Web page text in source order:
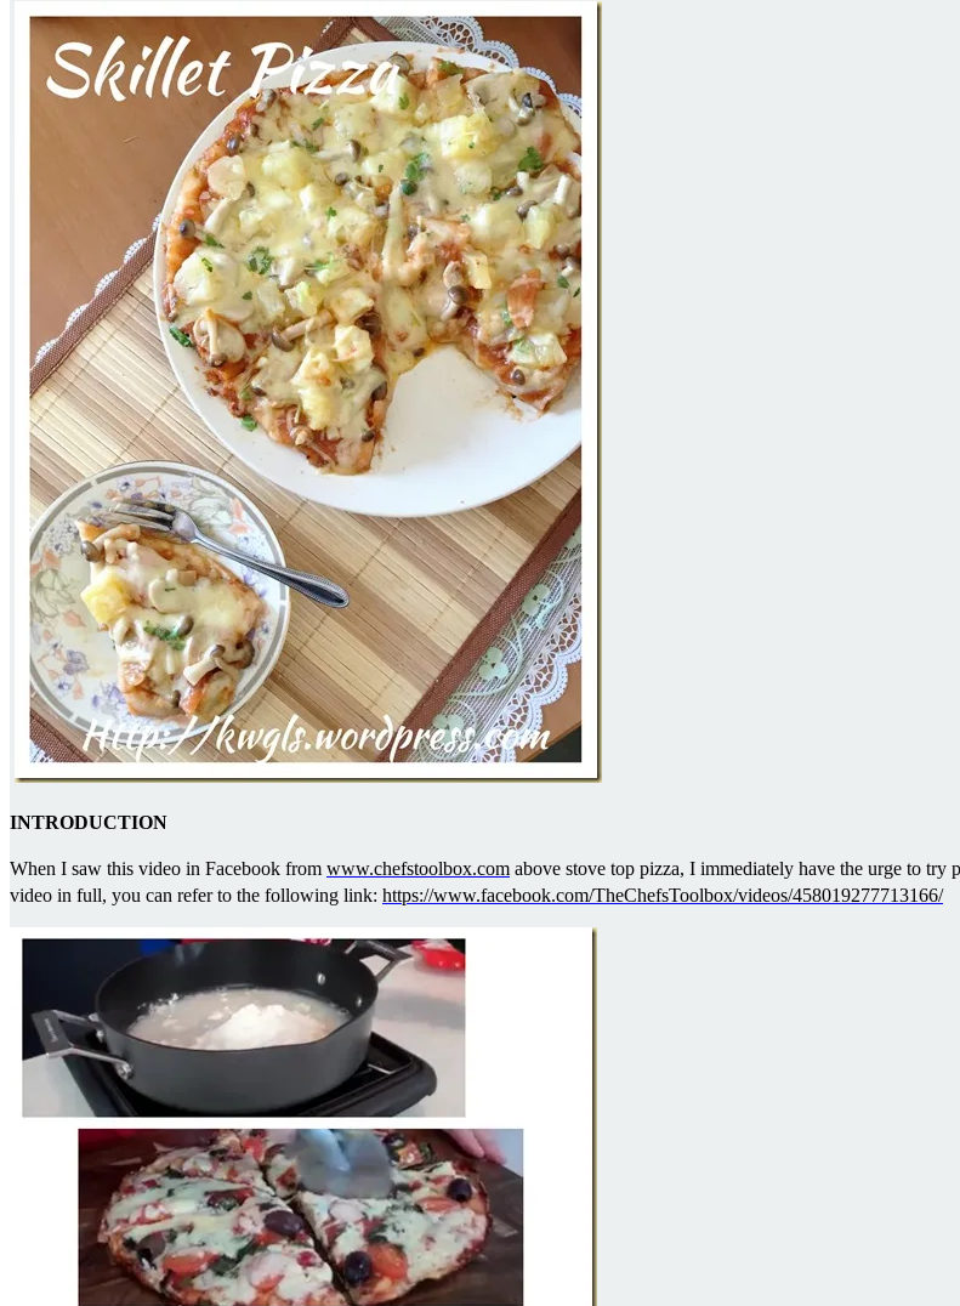
INTRODUCTION
When I saw this video in Facebook from www.chefstoolbox.com above stove top pizza, I immediately have the urge to
video in full, you can refer to the following link: https://www.facebook.com/TheChefsToolbox/videos/458019277713166/